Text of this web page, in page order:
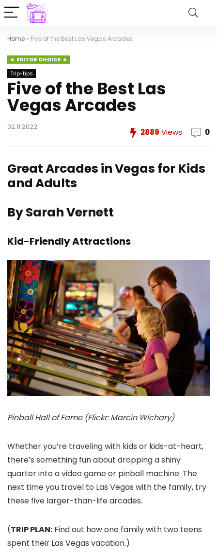
Home » Five of the Best Las Vegas Arcades
EDITOR CHOICE
Trip-tips
Five of the Best Las
Vegas Arcades
02.11.2022
2889 Views 0
Great Arcades in Vegas for Kids
and Adults
By Sarah Vernett
Kid-Friendly Attractions
Pinball Hall of Fame (Flickr: Marcin Wichary)
Whether you’re traveling with kids or kids-at-heart,
there’s something fun about dropping a shiny
quarter into a video game or pinball machine. The
next time you travel to Las Vegas with the family, try
these five larger-than-life arcades.
(TRIP PLAN: Find out how one family with two teens
spent their Las Vegas vacation.)